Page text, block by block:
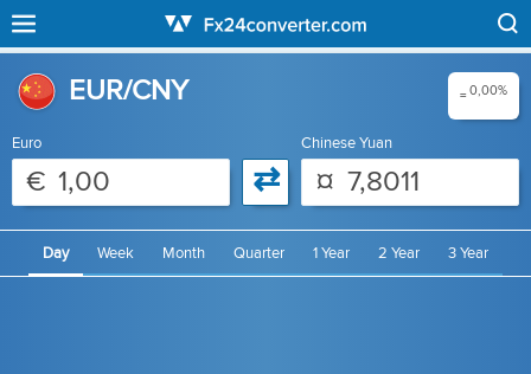
EUR/CNY = 0,00%
Euro
€ ⇄
Chinese Yuan
¤
Day Week Month Quarter 1 Year 2 Year 3 Year